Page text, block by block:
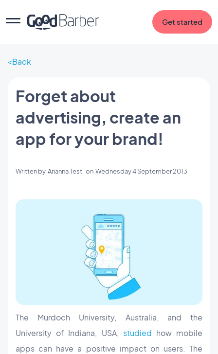
Get started
Back
Forget about
advertising, create an
app for your brand!
Written by Arianna Testi on Wednesday 4 September 2013
The Murdoch University, Australia, and the
University of Indiana, USA, studied how mobile
apps can have a positive impact on users. The